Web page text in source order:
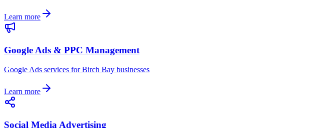
Learn more
Google Ads & PPC Management
Google Ads services forBirch Bay businesses
Learn more
Social Media Advertising